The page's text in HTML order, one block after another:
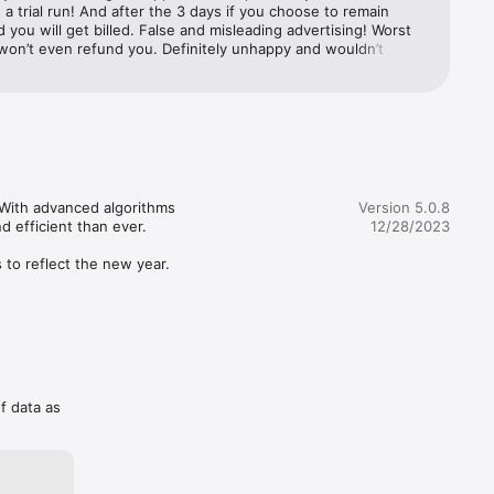
- just
at
a trial run! And after the 3 days if you choose to remain
you will get billed. False and misleading advertising! Worst
even refund you. Definitely unhappy and wouldn’t
advanced algorithms
efficient than ever.
to reflect the new year.
Version 5.0.8
12/28/2023
data as